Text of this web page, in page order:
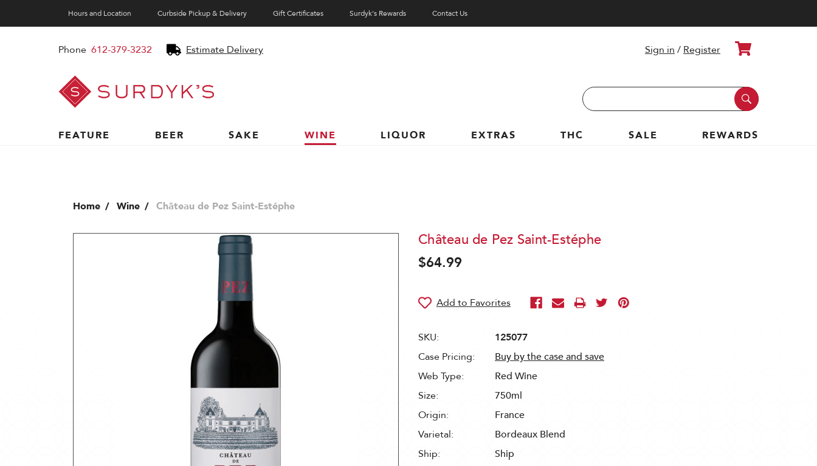
Hours and Location Curbside Pickup & Delivery Gift Certificates Surdyk's Rewards Contact Us
Phone 612-379-3232 Estimate Delivery
Surdyk's
Liquor
and
Cheese
Sign in / Register Cart
Search
Keyword:
FEATURE
BEER SAKE WINE LIQUOR EXTRAS THC SALE REWARDS
Home Wine Château de Pez Saint-Estéphe
Château de Pez Saint-Estéphe
$64.99
SKU:
125077
Case Pricing:
Buy by the case and save
Web Type:
Red Wine
Size:
750ml
Origin:
France
Varietal:
Bordeaux Blend
Ship:
Ship